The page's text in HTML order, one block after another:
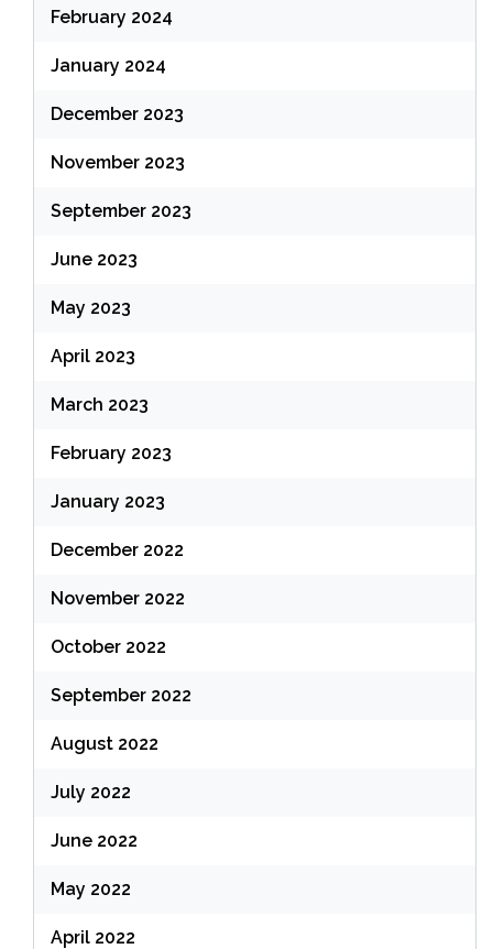
February 2024
January 2024
December 2023
November 2023
September 2023
June 2023
May 2023
April 2023
March 2023
February 2023
January 2023
December 2022
November 2022
October 2022
September 2022
August 2022
July 2022
June 2022
May 2022
April 2022